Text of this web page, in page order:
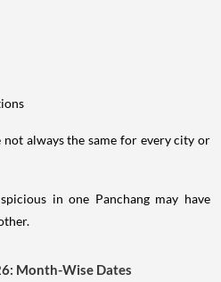
always the same for every city or
in one Panchang may have
Month-Wise Dates